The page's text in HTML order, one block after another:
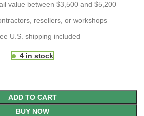
value between $3,500 and $5,200
resellers, or workshops
U.S. shipping included
4 in stock
ADD TO CART
BUY NOW